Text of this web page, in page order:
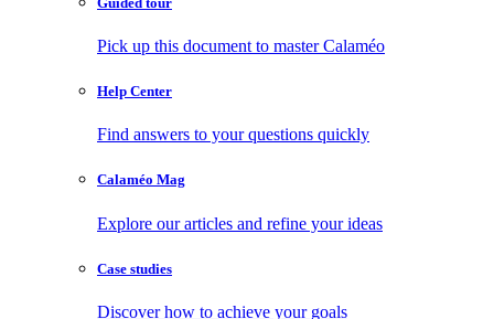
Pick up this document to master Calaméo
Help Center
Find answers to your questions quickly
Calaméo Mag
Explore our articles and refine your ideas
Case studies
Discover how to achieve your goals